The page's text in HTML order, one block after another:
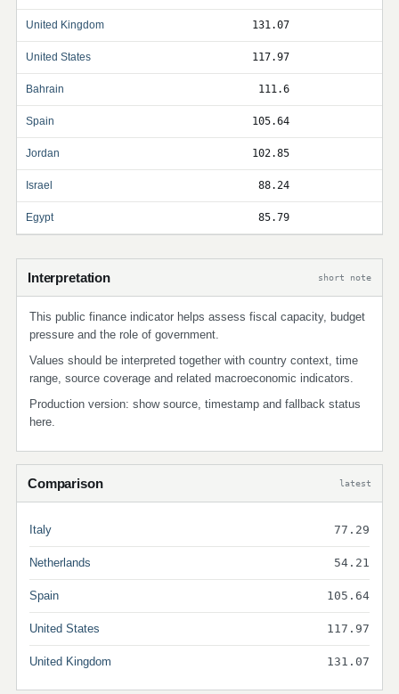
United Kingdom 131.07
United States 117.97
Bahrain 111.6
Spain 105.64
Jordan 102.85
Israel 88.24
Egypt 85.79
Interpretation short note
This public finance indicator helps assess fiscal capacity, budget
pressure and the role of government.
Values should be interpreted together with country context, time
range, source coverage and related macroeconomic indicators.
Production version: show source, timestamp and fallback status
here.
Comparison latest
Italy 77.29
Netherlands 54.21
Spain 105.64
United States 117.97
United Kingdom 131.07